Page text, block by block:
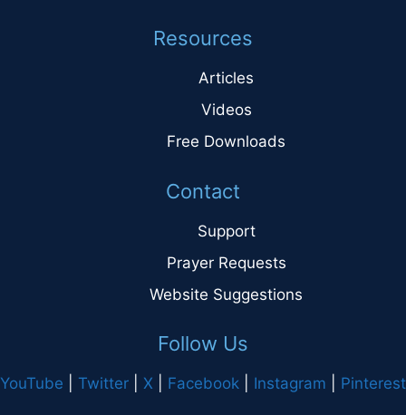
Resources
Articles
Videos
Free Downloads
Contact
Support
Prayer Requests
Website Suggestions
Follow Us
YouTube Twitter X Facebook Instagram Pinterest